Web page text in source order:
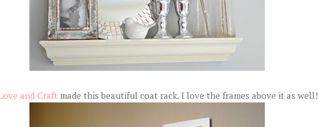
and Craft made this beautiful coat rack. I love the frames above it as well!